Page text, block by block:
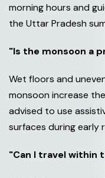
morning hours and
the Uttar Pradesh
"Is the monsoon a
Wet floors and
monsoon increase
advised to use
surfaces during early
"Can I travel within